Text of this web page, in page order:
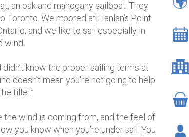
an oak and mahogany sailboat. They
We moored at Hanlan’s Point
and we like to sail especially in
wind.
know the proper sailing terms at
doesn't mean you're not going to help
tiller.”
the wind is coming from, and the feel of
you know when you’re under sail. You